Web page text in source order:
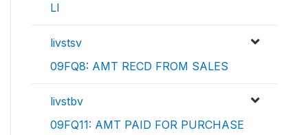
LI
livstsv
09FQ8: AMT RECD FROM SALES
livstbv
09FQ11: AMT PAID FOR PURCHASE